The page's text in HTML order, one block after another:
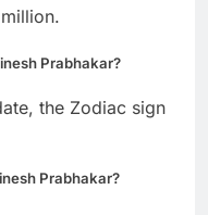
Prabhakar?
the Zodiac sign
Prabhakar?